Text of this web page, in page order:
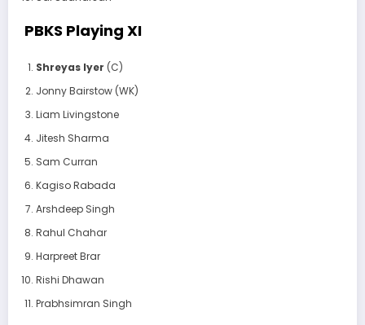
PBKS Playing XI
Shreyas Iyer (C)
Jonny Bairstow (WK)
Liam Livingstone
Jitesh Sharma
Sam Curran
Kagiso Rabada
Arshdeep Singh
Rahul Chahar
Harpreet Brar
Rishi Dhawan
Prabhsimran Singh